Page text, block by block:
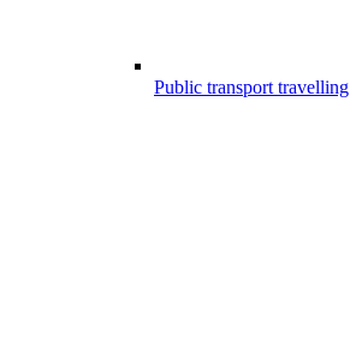
Public transport travelling